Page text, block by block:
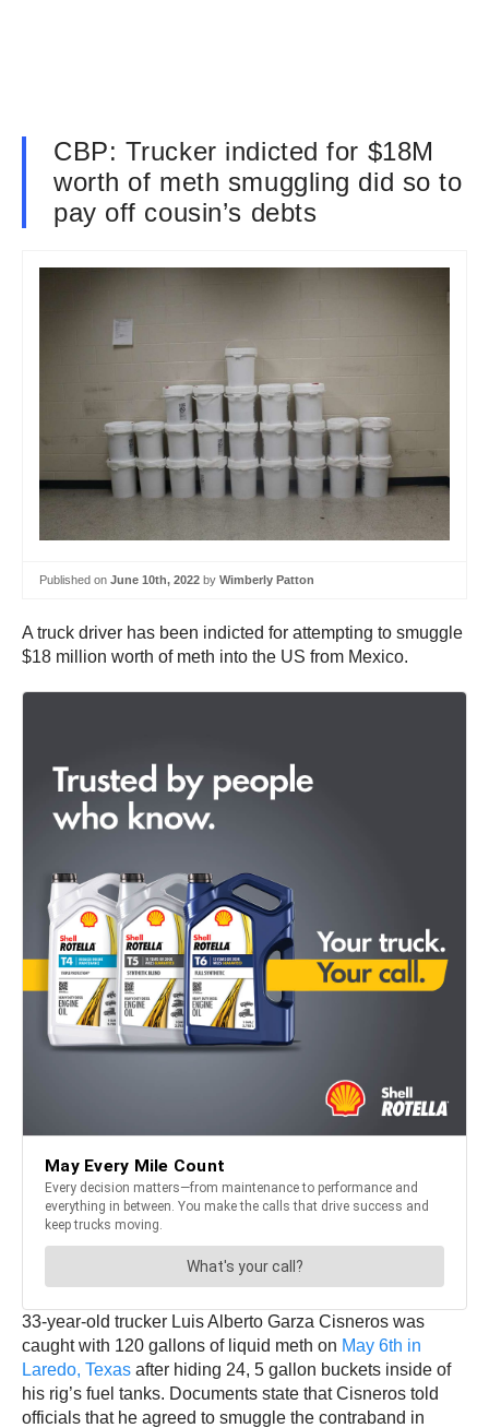
CBP: Trucker indicted for $18M
worth of meth smuggling did so to
pay off cousin’s debts
Published on June 10th, 2022 by Wimberly Patton
A truck driver has been indicted for attempting to smuggle
$18 million worth of meth into the US from Mexico.
33-year-old trucker Luis Alberto Garza Cisneros was
caught with 120 gallons of liquid meth on May 6th in
Laredo, Texas after hiding 24, 5 gallon buckets inside of
his rig’s fuel tanks. Documents state that Cisneros told
officials that he agreed to smuggle the contraband in